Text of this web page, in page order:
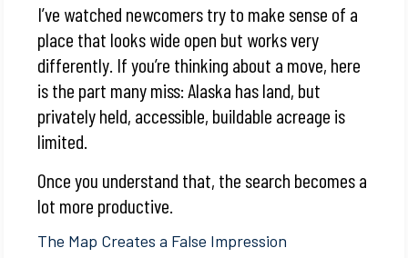
I’ve watched newcomers try to make sense of a
place that looks wide open but works very
differently. If you’re thinking about a move, here
is the part many miss: Alaska has land, but
privately held, accessible, buildable acreage is
limited.
Once you understand that, the search becomes a
lot more productive.
The Map Creates a False Impression